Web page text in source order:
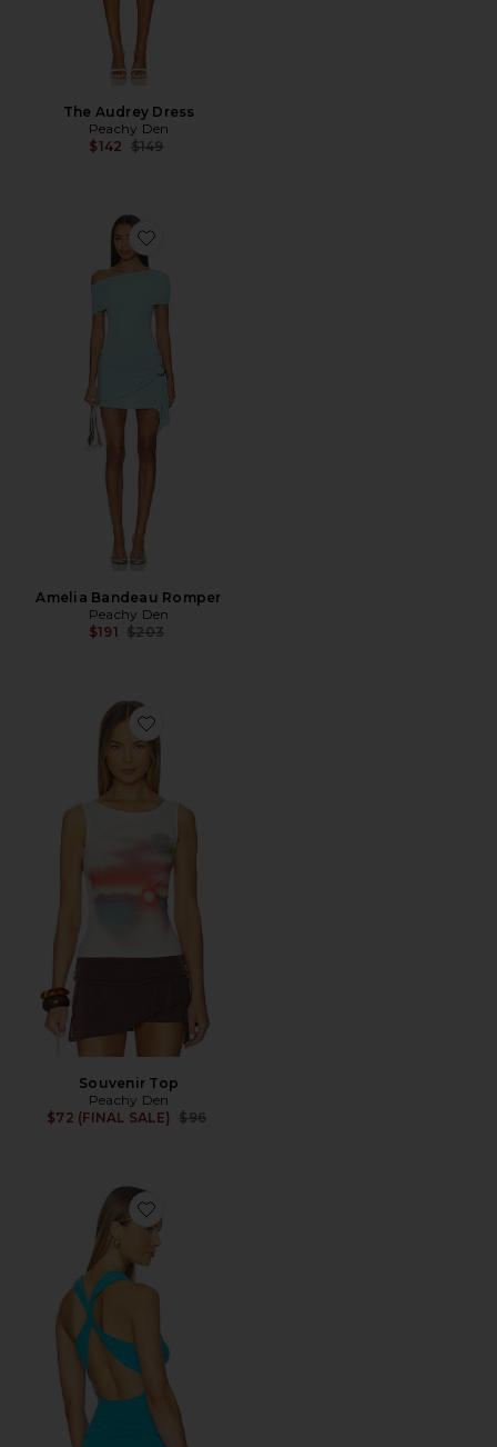
The Audrey Dress
Peachy Den
$142 Previous price:
$149
Favorite Amelia Bandeau Romper
Amelia Bandeau Romper
Peachy Den
$191 Previous price:
$203
Favorite Souvenir Top
Souvenir Top
Peachy Den
$72 (FINAL SALE)
Previous price:
$96
Favorite Kylie Cross Back Top